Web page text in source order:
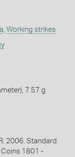
Working strikes
7.57 g
2006. Standard
1801 -